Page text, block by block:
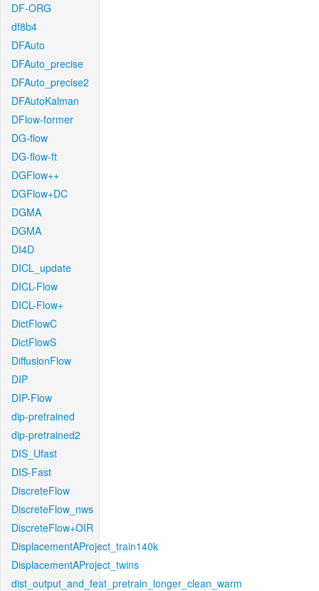
DF-ORG
df8b4
DFAuto
DFAuto_precise
DFAuto_precise2
DFAutoKalman
DFlow-former
DG-flow
DG-flow-ft
DGFlow++
DGFlow+DC
DGMA
DGMA
DI4D
DICL_update
DICL-Flow
DICL-Flow+
DictFlowC
DictFlowS
DiffusionFlow
DIP
DIP-Flow
dip-pretrained
dip-pretrained2
DIS_Ufast
DIS-Fast
DiscreteFlow
DiscreteFlow_nws
DiscreteFlow+OIR
DisplacementAProject_train140k
DisplacementAProject_twins
dist_output_and_feat_pretrain_longer_clean_warm